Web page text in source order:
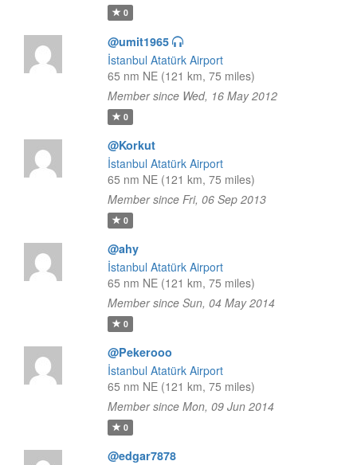
0
@umit1965
İstanbul Atatürk Airport
65 nm NE (121 km, 75 miles)
Member since Wed, 16 May 2012
0
@Korkut
İstanbul Atatürk Airport
65 nm NE (121 km, 75 miles)
Member since Fri, 06 Sep 2013
0
@ahy
İstanbul Atatürk Airport
65 nm NE (121 km, 75 miles)
Member since Sun, 04 May 2014
0
@Pekerooo
İstanbul Atatürk Airport
65 nm NE (121 km, 75 miles)
Member since Mon, 09 Jun 2014
0
@edgar7878